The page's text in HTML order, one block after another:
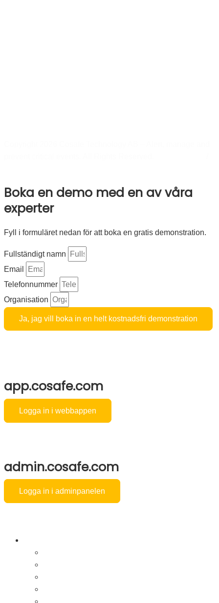
Boka en demo med en av våra
experter
Fyll i formuläret nedan för att boka en gratis demonstration.
Fullständigt namn
Email
Telefonnummer
Organisation
Ja, jag vill boka in en helt kostnadsfri demonstration
app.cosafe.com
Logga in i webbappen
admin.cosafe.com
Logga in i adminpanelen